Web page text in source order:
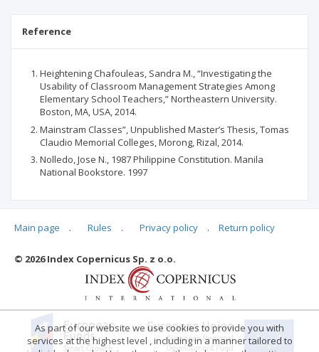
Reference
Heightening Chafouleas, Sandra M., “Investigating the
Usability of Classroom Management Strategies Among
Elementary School Teachers,” Northeastern University.
Boston, MA, USA, 2014.
Mainstram Classes”, Unpublished Master’s Thesis, Tomas
Claudio Memorial Colleges, Morong, Rizal, 2014.
Nolledo, Jose N., 1987 Philippine Constitution. Manila
National Bookstore. 1997
Articles quoting
Main page . Rules . Privacy policy . Return policy
© 2026 Index Copernicus Sp. z o.o.
As part of our website we use cookies to provide you with
services at the highest level , including in a manner tailored to